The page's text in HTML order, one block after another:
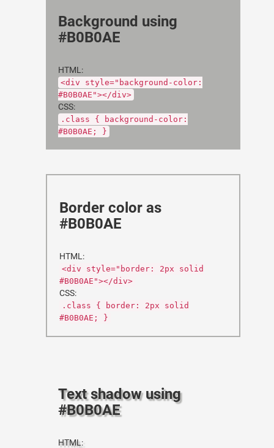
Background using
#B0B0AE
HTML:
<div style="background-color:
#B0B0AE"></div>
CSS:
.class { background-color:
#B0B0AE; }
Border color as
#B0B0AE
HTML:
<div style="border: 2px solid
#B0B0AE"></div>
CSS:
.class { border: 2px solid
#B0B0AE; }
Text shadow using
#B0B0AE
HTML: